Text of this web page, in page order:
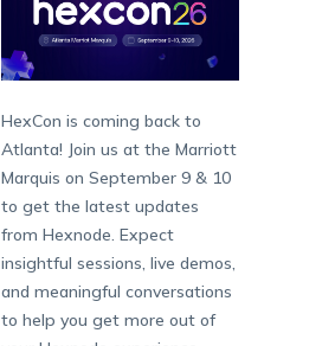
HexCon is coming back to
Atlanta! Join us at the Marriott
Marquis on September 9 & 10
to get the latest updates
from Hexnode. Expect
insightful sessions, live demos,
and meaningful conversations
to help you get more out of